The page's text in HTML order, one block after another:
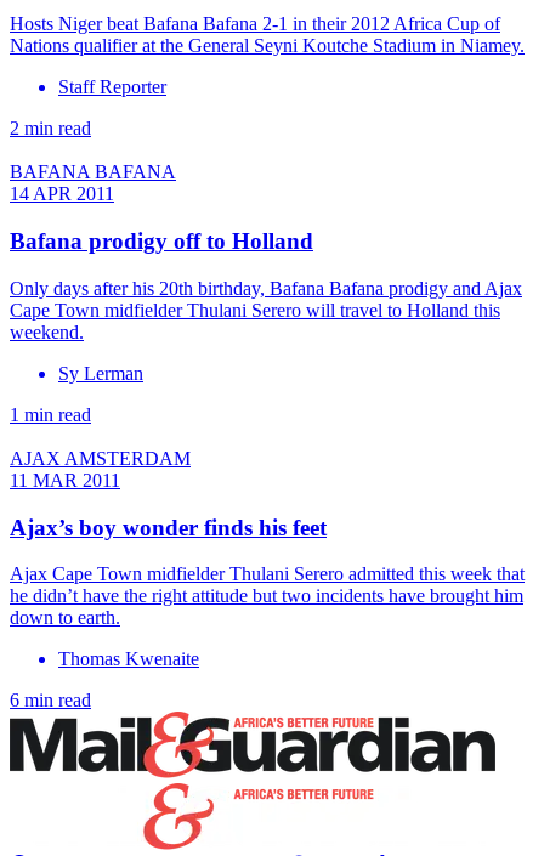
Hosts Niger beat Bafana Bafana 2-1 in their 2012 Africa Cup of
Nations qualifier at the General Seyni Koutche Stadium in Niamey.
Staff Reporter
2 min read
BAFANA BAFANA
14 APR 2011
Bafana prodigy off to Holland
Only days after his 20th birthday, Bafana Bafana prodigy and Ajax
Cape Town midfielder Thulani Serero will travel to Holland this
weekend.
Sy Lerman
1 min read
AJAX AMSTERDAM
11 MAR 2011
Ajax’s boy wonder finds his feet
Ajax Cape Town midfielder Thulani Serero admitted this week that
he didn’t have the right attitude but two incidents have brought him
down to earth.
Thomas Kwenaite
6 min read